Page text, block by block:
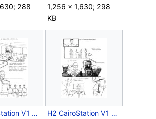
288
1,256 × 1,630; 298
KB
H2 CairoStation V1 Storyboard Intro 13.jpg
H2 CairoStation V1 Storyboard Intro 14.jpg